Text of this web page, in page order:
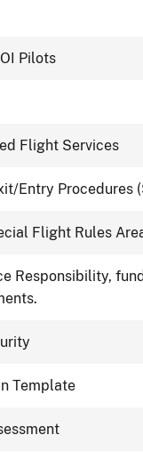
Pilots
Flight Services
Entry Procedures
Flight Rules
Responsibility,
Template